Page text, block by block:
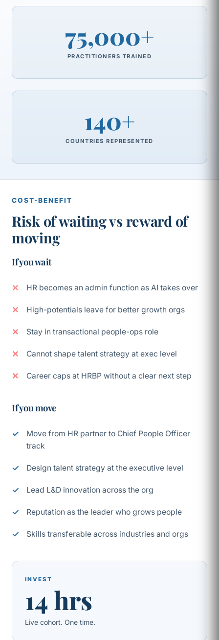
75,000+
PRACTITIONERS TRAINED
140+
COUNTRIES REPRESENTED
COST-BENEFIT
Risk of waiting vs reward of
moving
If you wait
HR becomes an admin function as AI takes over
High-potentials leave for better growth orgs
Stay in transactional people-ops role
Cannot shape talent strategy at exec level
Career caps at HRBP without a clear next step
If you move
Move from HR partner to Chief People Officer
track
Design talent strategy at the executive level
Lead L&D innovation across the org
Reputation as the leader who grows people
Skills transferable across industries and orgs
INVEST
14 hrs
Live cohort. One time.